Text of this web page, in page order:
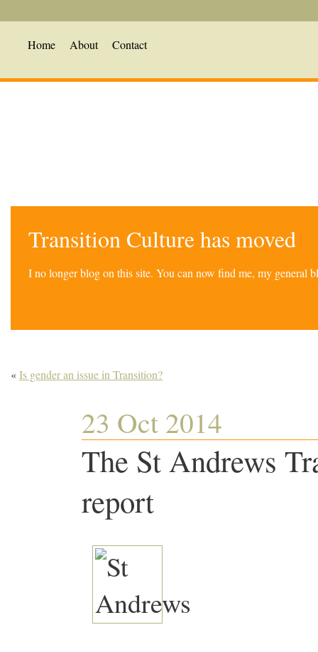
Home About Contact
Transition Culture has moved
I no longer blog on this site. You can now find me, my general
«Is gender an issue in Transition?
23 Oct 2014
The St Andrews
report